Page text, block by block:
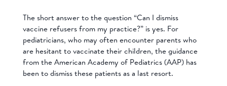
The short answer to the question “Can I dismiss
vaccine refusers from my practice?” is yes. For
pediatricians, who may often encounter parents who
are hesitant to vaccinate their children, the guidance
from the American Academy of Pediatrics (AAP) has
been to dismiss these patients as a last resort.